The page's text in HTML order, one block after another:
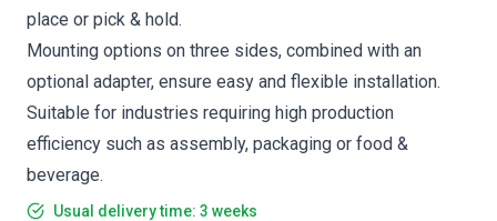
place or pick & hold.
Mounting options on three sides, combined with an
optional adapter, ensure easy and flexible installation.
Suitable for industries requiring high production
efficiency such as assembly, packaging or food &
beverage.
Usual delivery time: 3 weeks